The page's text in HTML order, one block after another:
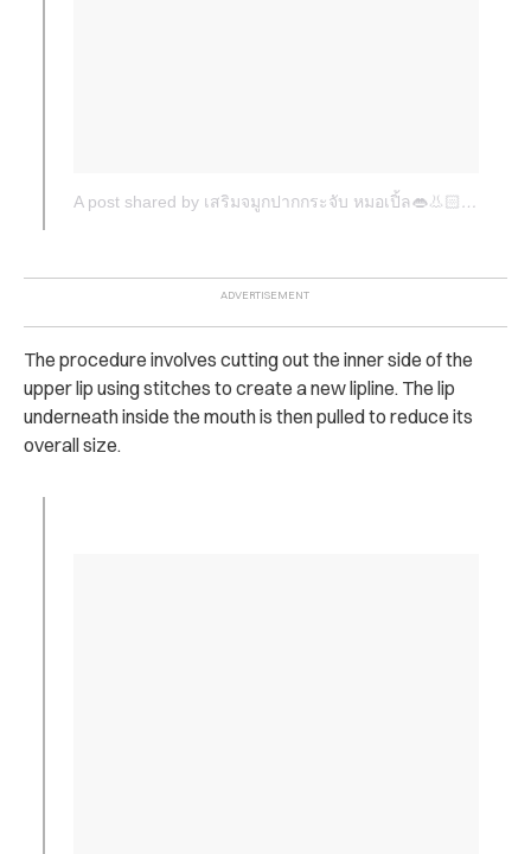
A post shared by เสริมจมูกปากกระจับ หมอเปิ้ล👄👃🏻 (@dr.apple_surgery)
The procedure involves cutting out the inner side of the
upper lip using stitches to create a new lipline. The lip
underneath inside the mouth is then pulled to reduce its
overall size.